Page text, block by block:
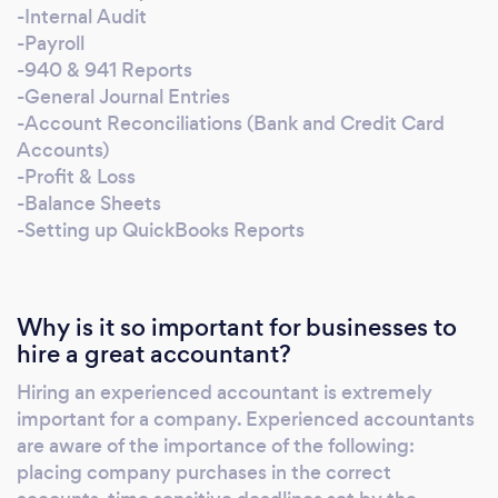
Accounts) -Profit & Loss -Balance Sheets -
Setting up Reports -Setting up new company
books I am also proficient in QuickBooks,
Excel, & Word. I look forward to helping you
with your accounting needs.
-Internal Audit
-Payroll
-940 & 941 Reports
-General Journal Entries
-Account Reconciliations (Bank and Credit Card
Accounts)
-Profit & Loss
-Balance Sheets
-Setting up QuickBooks Reports
Why is it so important for businesses to
hire a great accountant?
Hiring an experienced accountant is extremely
important for a company. Experienced accountants
are aware of the importance of the following:
placing company purchases in the correct